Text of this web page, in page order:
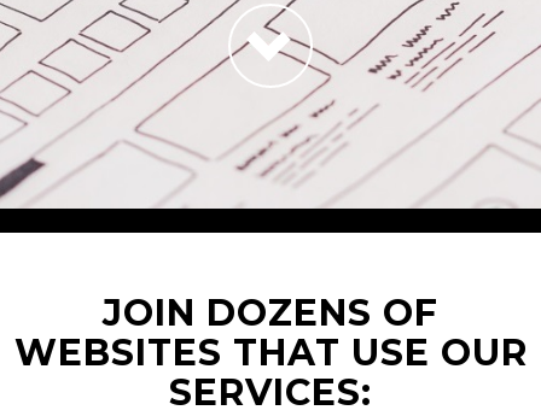
JOIN DOZENS OF
WEBSITES THAT USE OUR
SERVICES: